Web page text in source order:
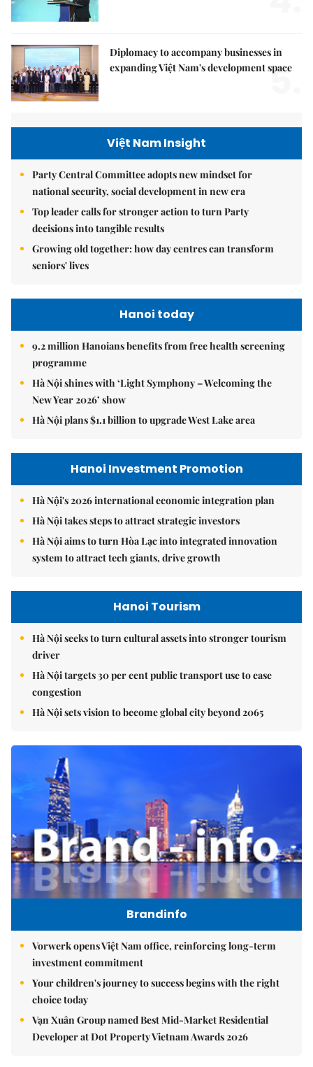
Diplomacy to accompany businesses in
expanding Việt Nam's development space
5.
Việt Nam Insight
Party Central Committee adopts new mindset for
national security, social development in new era
Top leader calls for stronger action to turn Party
decisions into tangible results
Growing old together: how day centres can transform
seniors' lives
Hanoi today
9.2 million Hanoians benefits from free health screening
programme
Hà Nội shines with ‘Light Symphony – Welcoming the
New Year 2026’ show
Hà Nội plans $1.1 billion to upgrade West Lake area
Hanoi Investment Promotion
Hà Nội's 2026 international economic integration plan
Hà Nội takes steps to attract strategic investors
Hà Nội aims to turn Hòa Lạc into integrated innovation
system to attract tech giants, drive growth
Hanoi Tourism
Hà Nội seeks to turn cultural assets into stronger tourism
driver
Hà Nội targets 30 per cent public transport use to ease
congestion
Hà Nội sets vision to become global city beyond 2065
Brandinfo
Vorwerk opens Việt Nam office, reinforcing long-term
investment commitment
Your children's journey to success begins with the right
choice today
Vạn Xuân Group named Best Mid-Market Residential
Developer at Dot Property Vietnam Awards 2026